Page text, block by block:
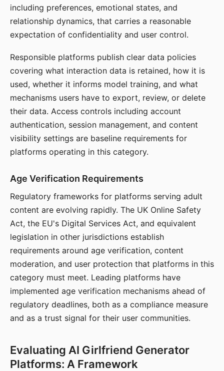
including preferences, emotional states, and
relationship dynamics, that carries a reasonable
expectation of confidentiality and user control.
Responsible platforms publish clear data policies
covering what interaction data is retained, how it is
used, whether it informs model training, and what
mechanisms users have to export, review, or delete
their data. Access controls including account
authentication, session management, and content
visibility settings are baseline requirements for
platforms operating in this category.
Age Verification Requirements
Regulatory frameworks for platforms serving adult
content are evolving rapidly. The UK Online Safety
Act, the EU's Digital Services Act, and equivalent
legislation in other jurisdictions establish
requirements around age verification, content
moderation, and user protection that platforms in this
category must meet. Leading platforms have
implemented age verification mechanisms ahead of
regulatory deadlines, both as a compliance measure
and as a trust signal for their user communities.
Evaluating AI Girlfriend Generator
Platforms: A Framework